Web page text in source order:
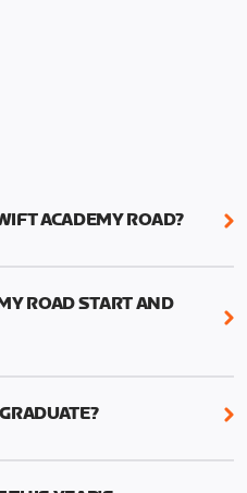
ACADEMY ROAD?
are! Visit
ROAD START AND
September 12, 2022
Road you’ll need